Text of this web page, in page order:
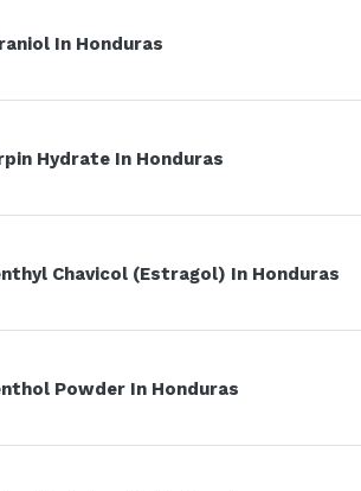
In Honduras
Hydrate In Honduras
Chavicol (Estragol) In Honduras
Powder In Honduras